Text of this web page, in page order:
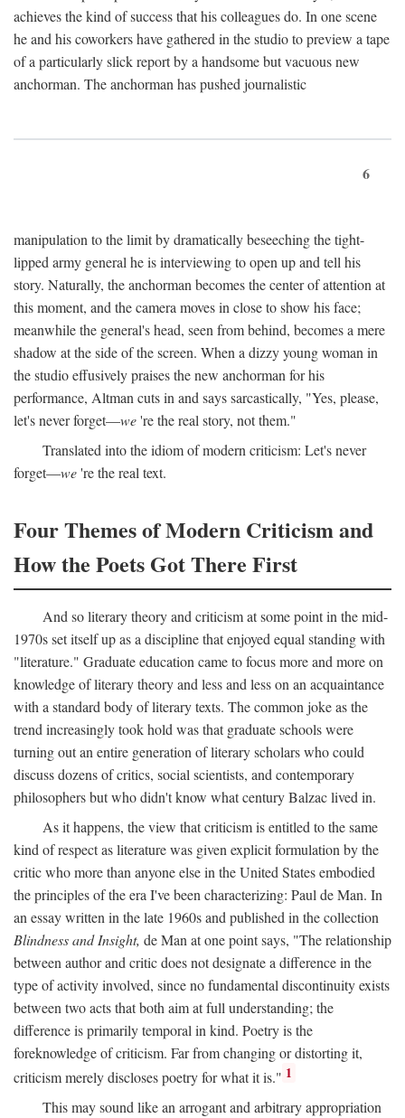
achieves the kind of success that his colleagues do. In one scene
he and his coworkers have gathered in the studio to preview a tape
of a particularly slick report by a handsome but vacuous new
anchorman. The anchorman has pushed journalistic
6
manipulation to the limit by dramatically beseeching the tight-
lipped army general he is interviewing to open up and tell his
story. Naturally, the anchorman becomes the center of attention at
this moment, and the camera moves in close to show his face;
meanwhile the general's head, seen from behind, becomes a mere
shadow at the side of the screen. When a dizzy young woman in
the studio effusively praises the new anchorman for his
performance, Altman cuts in and says sarcastically, "Yes, please,
let's never forget—we're the real story, not them."
Translated into the idiom of modern criticism: Let's never
forget—we're the real text.
Four Themes of Modern Criticism and
How the Poets Got There First
And so literary theory and criticism at some point in the mid-
1970s set itself up as a discipline that enjoyed equal standing with
"literature." Graduate education came to focus more and more on
knowledge of literary theory and less and less on an acquaintance
with a standard body of literary texts. The common joke as the
trend increasingly took hold was that graduate schools were
turning out an entire generation of literary scholars who could
discuss dozens of critics, social scientists, and contemporary
philosophers but who didn't know what century Balzac lived in.
As it happens, the view that criticism is entitled to the same
kind of respect as literature was given explicit formulation by the
critic who more than anyone else in the United States embodied
the principles of the era I've been characterizing: Paul de Man. In
an essay written in the late 1960s and published in the collection
Blindness and Insight, de Man at one point says, "The relationship
between author and critic does not designate a difference in the
type of activity involved, since no fundamental discontinuity exists
between two acts that both aim at full understanding; the
difference is primarily temporal in kind. Poetry is the
foreknowledge of criticism. Far from changing or distorting it,
criticism merely discloses poetry for what it is." 1
This may sound like an arrogant and arbitrary appropriation